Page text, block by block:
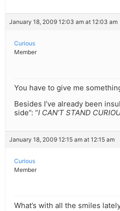
January 18, 2009 12:03 am at 12:03 am
Curious
Member
You have to give me
Besides I’ve already been
side”: “I CAN’T STAND
January 18, 2009 12:15 am at 12:15 am
Curious
Member
What’s with all the smiles